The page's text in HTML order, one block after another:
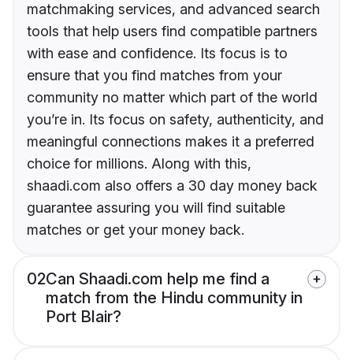
matchmaking services, and advanced search
tools that help users find compatible partners
with ease and confidence. Its focus is to
ensure that you find matches from your
community no matter which part of the world
you’re in. Its focus on safety, authenticity, and
meaningful connections makes it a preferred
choice for millions. Along with this,
shaadi.com also offers a 30 day money back
guarantee assuring you will find suitable
matches or get your money back.
02Can Shaadi.com help me find a
match from the Hindu community in
Port Blair?